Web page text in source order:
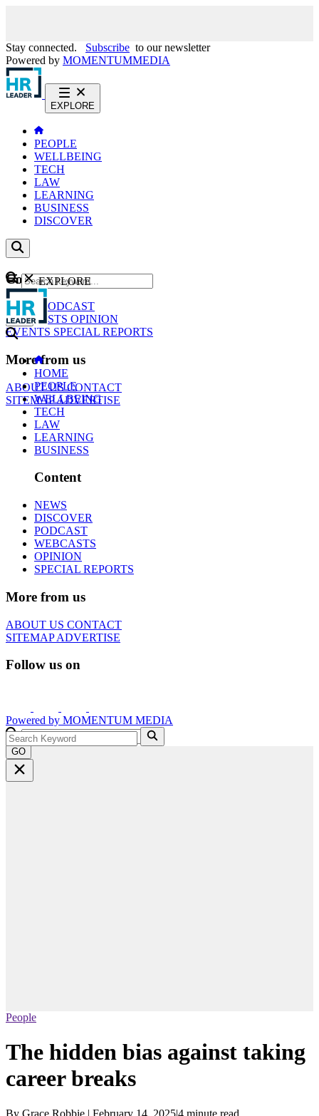
Stay connected. Subscribe to our newsletter
Powered by MOMENTUMMEDIA
EXPLORE
PEOPLE
WELLBEING
TECH
LAW
LEARNING
BUSINESS
DISCOVER
Content
NEWS
PODCAST
WEBCASTS OPINION
EVENTS SPECIAL REPORTS
More from us
ABOUT USCONTACT
SITEMAPADVERTISE
GO
EXPLORE
HOME
PEOPLE
WELLBEING
TECH
LAW
LEARNING
BUSINESS
Content
NEWS
DISCOVER
PODCAST
WEBCASTS
OPINION
SPECIAL REPORTS
More from us
ABOUT US CONTACT
SITEMAPADVERTISE
Follow us on
Powered by MOMENTUM MEDIA
GO
People
The hidden bias against taking
career breaks
By Grace Robbie | February 14, 2025|4 minute read